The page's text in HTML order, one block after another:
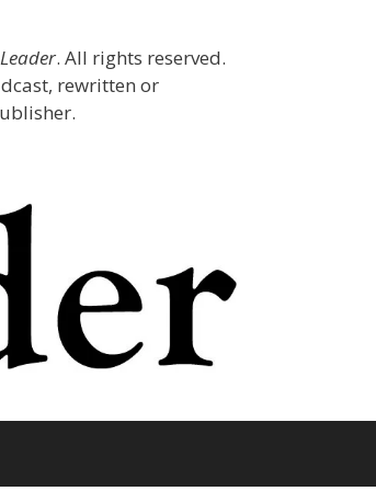
. All rights reserved.
rewritten or